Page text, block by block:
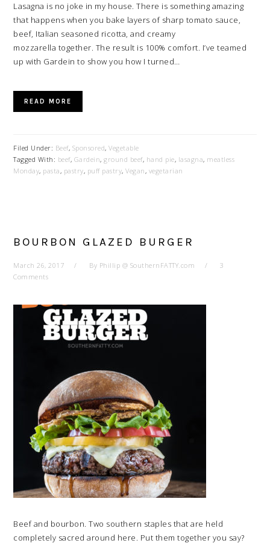
Lasagna is no joke in my house. There is something amazing
that happens when you bake layers of sharp tomato sauce,
beef, Italian seasoned ricotta, and creamy
mozzarella together. The result is 100% comfort. I’ve teamed
up with Gardein to show you how I turned…
READ MORE
Filed Under: Beef, Sponsored,Vegetable
Tagged With: beef, Gardein,ground beef, hand pie, lasagna, meatless
Monday, pasta, pastry, puff pastry,Vegan, vegetarian
BOURBON GLAZED BURGER
March 26, 2017 By Phillip @ SouthernFATTY.com
3
Comments
Beef and bourbon. Two southern staples that are held
completely sacred around here. Put them together you say?